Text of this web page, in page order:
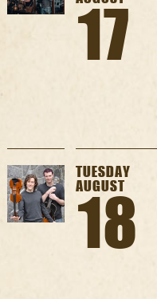
17
TUESDAY
AUGUST
18